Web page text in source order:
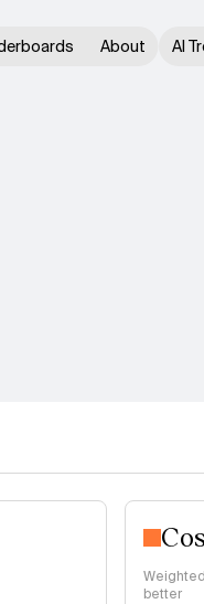
About AI
better